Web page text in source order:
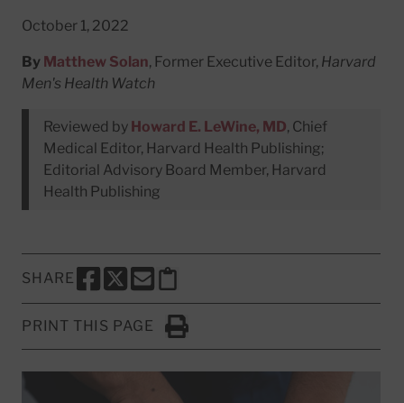
October 1, 2022
By Matthew Solan, Former Executive Editor, Harvard
Men's Health Watch
Reviewed by Howard E. LeWine, MD, Chief
Medical Editor, Harvard Health Publishing;
Editorial Advisory Board Member, Harvard
Health Publishing
SHARE
SHARE THIS PAGE TO FACEBOOK
SHARE THIS PAGE TO X
SHARE THIS PAGE VIA EMAIL
Copy this page to clipboard
PRINT THIS PAGE
Click to Print